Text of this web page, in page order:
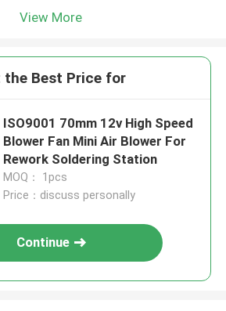
View More
the Best Price for
ISO9001 70mm 12v High Speed
Blower Fan Mini Air Blower For
Rework Soldering Station
MOQ： 1pcs
Price：discuss personally
Continue